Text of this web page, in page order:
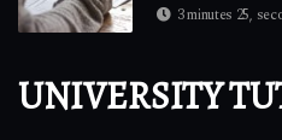
3 minutes 25,
UNIVERSITY